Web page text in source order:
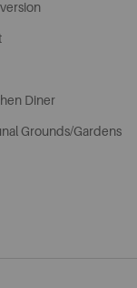
Diner
Grounds/Gardens